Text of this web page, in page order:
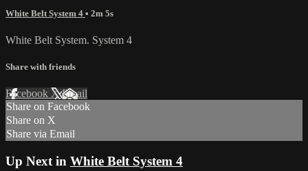
White Belt System 4 • 2m 5s
White Belt System. System 4
Share with friends
Facebook XEmail
Share on Facebook
Share on X
Share via Email
Up Next in White Belt System 4